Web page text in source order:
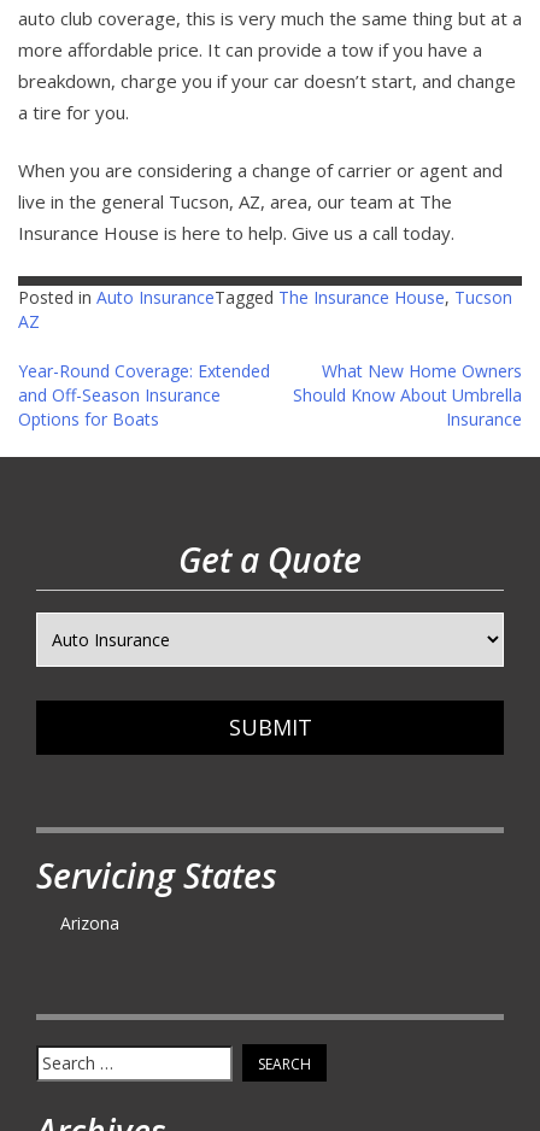
auto club coverage, this is very much the same thing but at a
more affordable price. It can provide a tow if you have a
breakdown, charge you if your car doesn’t start, and change
a tire for you.
When you are considering a change of carrier or agent and
live in the general Tucson, AZ, area, our team at The
Insurance House is here to help. Give us a call today.
Posted in Auto InsuranceTagged The Insurance House, Tucson
AZ
Post
navigation
Year-Round Coverage: Extended
and Off-Season Insurance
Options for Boats
What New Home Owners
Should Know About Umbrella
Insurance
Get a Quote
SUBMIT
Servicing States
Arizona
Search
for: